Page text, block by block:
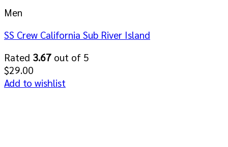
Men
SS Crew California Sub River Island
Rated 3.67 out of 5
$29.00
Add to wishlist